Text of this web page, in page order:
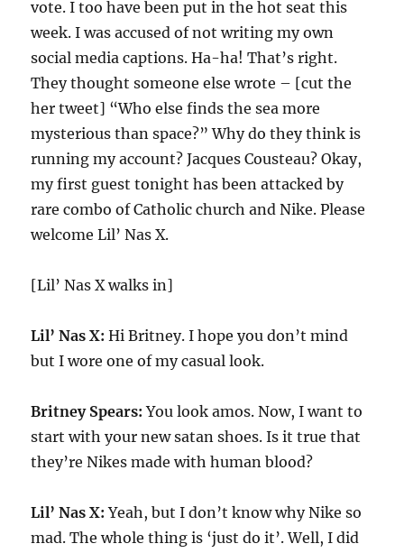
vote. I too have been put in the hot seat this
week. I was accused of not writing my own
social media captions. Ha-ha! That’s right.
They thought someone else wrote – [cut the
her tweet] “Who else finds the sea more
mysterious than space?” Why do they think is
running my account? Jacques Cousteau? Okay,
my first guest tonight has been attacked by
rare combo of Catholic church and Nike. Please
welcome Lil’ Nas X.
[Lil’ Nas X walks in]
Lil’ Nas X: Hi Britney. I hope you don’t mind
but I wore one of my casual look.
Britney Spears: You look amos. Now, I want to
start with your new satan shoes. Is it true that
they’re Nikes made with human blood?
Lil’ Nas X: Yeah, but I don’t know why Nike so
mad. The whole thing is ‘just do it’. Well, I did